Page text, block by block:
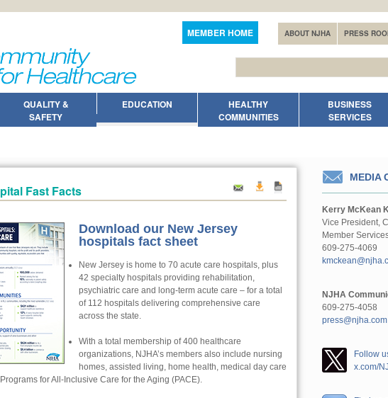
MEMBER HOME ABOUT NJHA PRESS
QUALITY &
SAFETY
EDUCATION
HEALTHY
COMMUNITIES
BUSINESS
SERVICES
Fast Facts
Download our New Jersey
hospitals fact sheet
New Jersey is home to 70 acute care hospitals, plus
42 specialty hospitals providing rehabilitation,
psychiatric care and long-term acute care – for a total
of 112 hospitals delivering comprehensive care
across the state.
With a total membership of 400 healthcare
organizations, NJHA’s members also include nursing
homes, assisted living, home health, medical day care
for All-Inclusive Care for the Aging (PACE).
MEDIA
Kerry McKean
Vice President,
Member
609-275-4069
NJHA
609-275-4058
press@njha.com
Follow
x.com/